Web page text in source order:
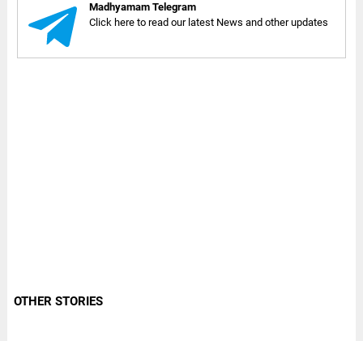
Madhyamam Telegram
Click here to read our latest News and other updates
OTHER STORIES